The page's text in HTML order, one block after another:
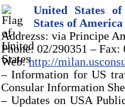
United States
States of America
Addrezss: via Principe
Phone: 02/290351 – Fax:
Web:http://
– Information for US
Consular Information
– Updates on USA